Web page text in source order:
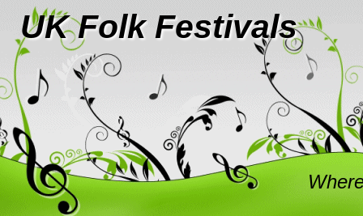
UK Folk Festivals